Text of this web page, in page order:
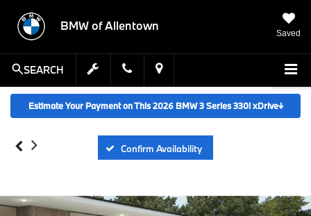
BMW of Allentown
Saved
SEARCH
Estimate Your Payment on This 2026 BMW 3 Series 330i xDrive↓
Confirm Availability